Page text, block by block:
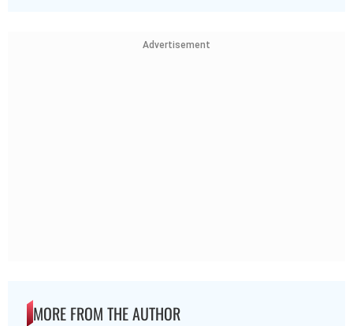
Advertisement
MORE FROM THE AUTHOR